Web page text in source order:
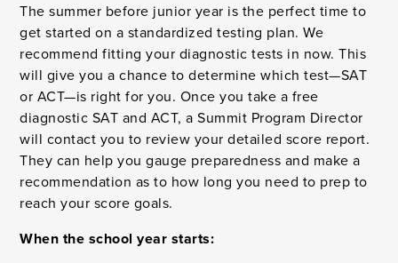
The summer before junior year is the perfect time to
get started on a standardized testing plan. We
recommend fitting your diagnostic tests in now. This
will give you a chance to determine which test—SAT
or ACT—is right for you. Once you take a free
diagnostic SAT and ACT, a Summit Program Director
will contact you to review your detailed score report.
They can help you gauge preparedness and make a
recommendation as to how long you need to prep to
reach your score goals.
When the school year starts: